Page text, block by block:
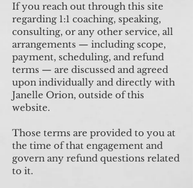
If you reach out through this site
regarding 1:1 coaching, speaking,
consulting, or any other service, all
arrangements — including scope,
payment, scheduling, and refund
terms — are discussed and agreed
upon individually and directly with
Janelle Orion, outside of this
website.
Those terms are provided to you at
the time of that engagement and
govern any refund questions related
to it.